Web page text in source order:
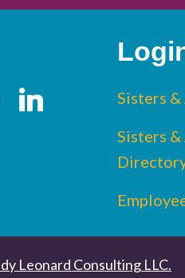
linkedin
Sisters
Sisters
Leonard Consulting LLC.